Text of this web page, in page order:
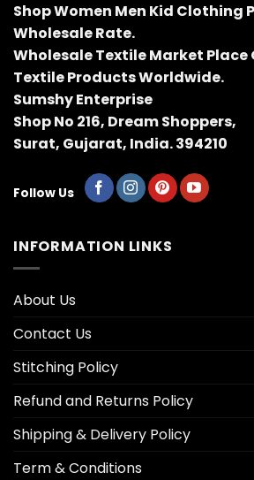
Shop Women Men Kid Clothing
Wholesale Rate.
Wholesale Textile Market Place
Textile Products Worldwide.
Sumshy Enterprise
Shop No 216, Dream Shoppers,
Surat, Gujarat, India. 394210
Follow Us
INFORMATION LINKS
About Us
Contact Us
Stitching Policy
Refund and Returns Policy
Shipping & Delivery Policy
Term & Conditions